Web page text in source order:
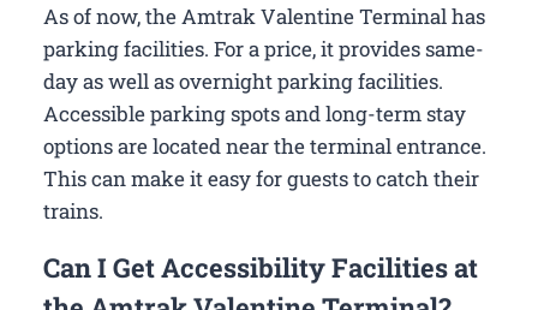
As of now, the Amtrak Valentine Terminal has
parking facilities. For a price, it provides same-
day as well as overnight parking facilities.
Accessible parking spots and long-term stay
options are located near the terminal entrance.
This can make it easy for guests to catch their
trains.
Can I Get Accessibility Facilities at